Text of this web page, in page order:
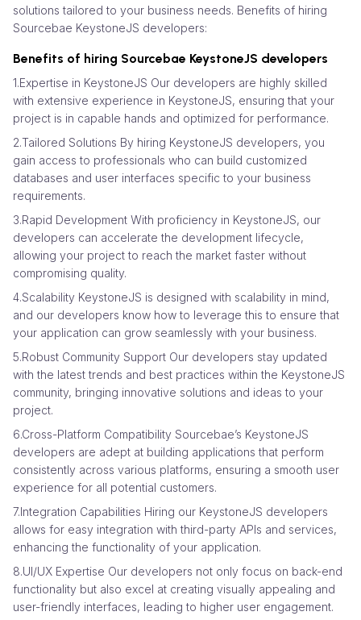
solutions tailored to your business needs. Benefits of hiring
Sourcebae KeystoneJS developers:
Benefits of hiring Sourcebae KeystoneJS developers
1.Expertise in KeystoneJS Our developers are highly skilled
with extensive experience in KeystoneJS, ensuring that your
project is in capable hands and optimized for performance.
2.Tailored Solutions By hiring KeystoneJS developers, you
gain access to professionals who can build customized
databases and user interfaces specific to your business
requirements.
3.Rapid Development With proficiency in KeystoneJS, our
developers can accelerate the development lifecycle,
allowing your project to reach the market faster without
compromising quality.
4.Scalability KeystoneJS is designed with scalability in mind,
and our developers know how to leverage this to ensure that
your application can grow seamlessly with your business.
5.Robust Community Support Our developers stay updated
with the latest trends and best practices within the KeystoneJS
community, bringing innovative solutions and ideas to your
project.
6.Cross-Platform Compatibility Sourcebae’s KeystoneJS
developers are adept at building applications that perform
consistently across various platforms, ensuring a smooth user
experience for all potential customers.
7.Integration Capabilities Hiring our KeystoneJS developers
allows for easy integration with third-party APIs and services,
enhancing the functionality of your application.
8.UI/UX Expertise Our developers not only focus on back-end
functionality but also excel at creating visually appealing and
user-friendly interfaces, leading to higher user engagement.